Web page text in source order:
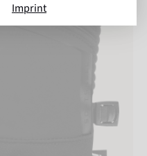
Imprint